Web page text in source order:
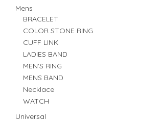
Mens
BRACELET
COLOR STONE RING
CUFF LINK
LADIES BAND
MEN'S RING
MENS BAND
Necklace
WATCH
Universal